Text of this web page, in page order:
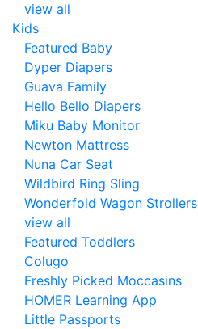
view all
Kids
Featured Baby
Dyper Diapers
Guava Family
Hello Bello Diapers
Miku Baby Monitor
Newton Mattress
Nuna Car Seat
Wildbird Ring Sling
Wonderfold Wagon Strollers
view all
Featured Toddlers
Colugo
Freshly Picked Moccasins
HOMER Learning App
Little Passports